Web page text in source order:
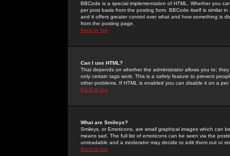
BBCode is a special implementation of HTML. Whether you
per post basis from the posting form. BBCode itself is similar
and it offers greater control over what and how something is
from the posting page.
Back to top
Can I use HTML?
That depends on whether the administrator allows you to;
only certain tags work. This is a safetyfeature to prevent
other problems. If HTML is enabled you can disable it on a
Back to top
What are Smileys?
Smileys, or Emoticons, are small graphical images which can
means sad. The full list of emoticons can be seen via the
unreadable and a moderator may decide to edit them out or
Back to top